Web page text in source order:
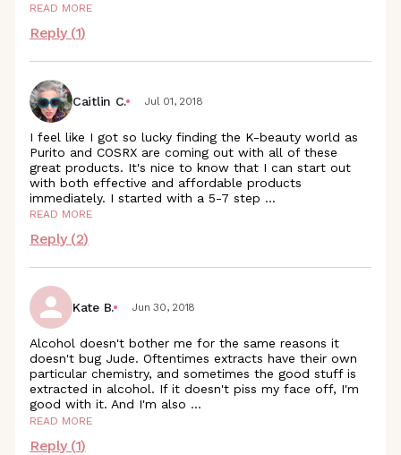
READ MORE
Reply (1)
Caitlin C. Jul 01, 2018
I feel like I got so lucky finding the K-beauty world as
Purito and COSRX are coming out with all of these
great products. It's nice to know that I can start out
with both effective and affordable products
immediately. I started with a 5-7 step ...
READ MORE
Reply (2)
Kate B. Jun 30, 2018
Alcohol doesn't bother me for the same reasons it
doesn't bug Jude. Oftentimes extracts have their own
particular chemistry, and sometimes the good stuff is
extracted in alcohol. If it doesn't piss my face off, I'm
good with it. And I'm also ...
READ MORE
Reply (1)